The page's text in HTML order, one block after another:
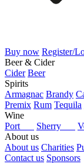
Buy now Register/
Beer & Cider
Cider Beer
Spirits
Armagnac Brandy
Premix Rum Tequila
Wine
Port
Sherry
About us
About us Charities
Contact us Sponsors